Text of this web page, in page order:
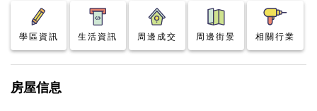
學區資訊 生活資訊 周邊成交 周邊街景 相關行業
房屋信息